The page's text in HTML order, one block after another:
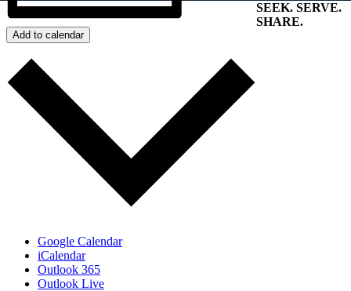
Add to calendar
Google Calendar
iCalendar
Outlook 365
Outlook Live
SEEK. SERVE.
SHARE.